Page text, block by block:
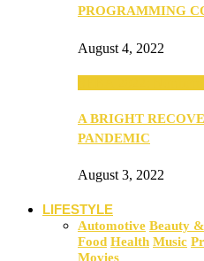
PROGRAMMING
August 4, 2022
A BRIGHT
PANDEMIC
August 3, 2022
LIFESTYLE
Automotive Beauty
Food Health Music
Movies